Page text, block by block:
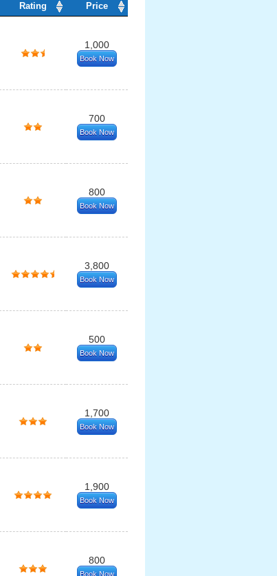
Rating Price
1,000
Book Now
700
Book Now
800
Book Now
3,800
Book Now
500
Book Now
1,700
Book Now
1,900
Book Now
800
Book Now